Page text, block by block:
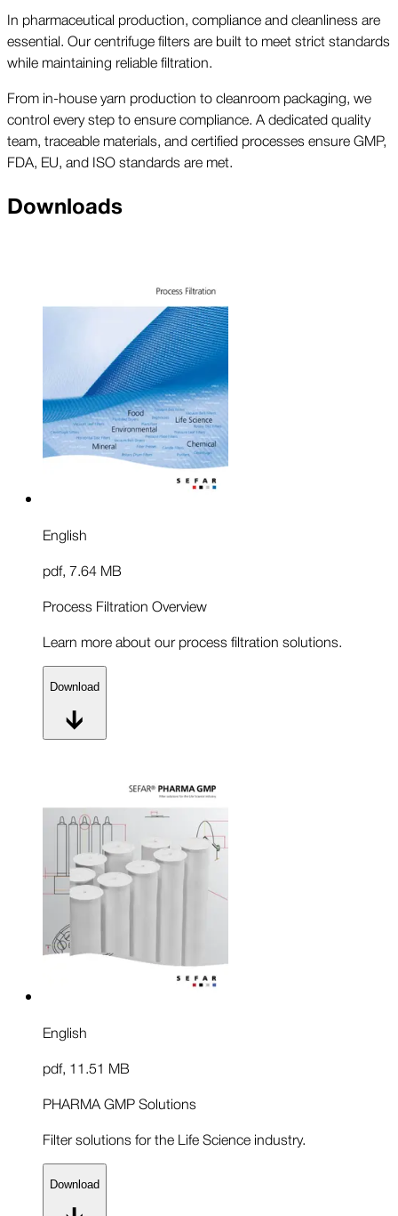
In pharmaceutical production, compliance and cleanliness are
essential. Our centrifuge filters are built to meet strict standards
while maintaining reliable filtration.
From in-house yarn production to cleanroom packaging, we
control every step to ensure compliance. A dedicated quality
team, traceable materials, and certified processes ensure GMP,
FDA, EU, and ISO standards are met.
Downloads
English
pdf, 7.64 MB
Process Filtration Overview
Learn more about our process filtration solutions.
Download
English
pdf, 11.51 MB
PHARMA GMP Solutions
Filter solutions for the Life Science industry.
Download